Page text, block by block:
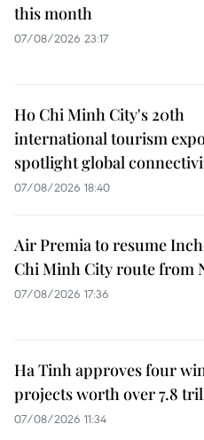
this month
07/08/2026 23:17
Ho Chi Minh City's 20th
international tourism
spotlight global
07/08/2026 18:40
Air Premia to resume
Chi Minh City route from
07/08/2026 17:36
Ha Tinh approves four
projects worth over 7.8
07/08/2026 11:34